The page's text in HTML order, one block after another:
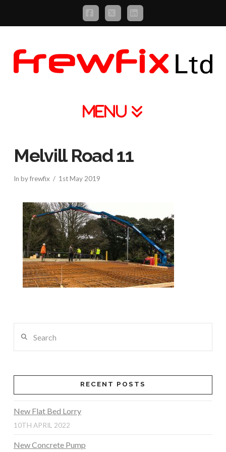
Facebook
X LinkedIn
Melvill Road 11
In by frewfix 1st May 2019
RECENT POSTS
New Flat Bed Lorry
10TH APRIL 2022
New Concrete Pump